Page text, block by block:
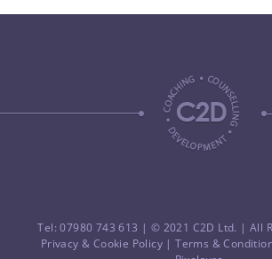
Tel: 07980 743 613 | © 2021 C2D Ltd. | All
Privacy & Cookie Policy |Terms &